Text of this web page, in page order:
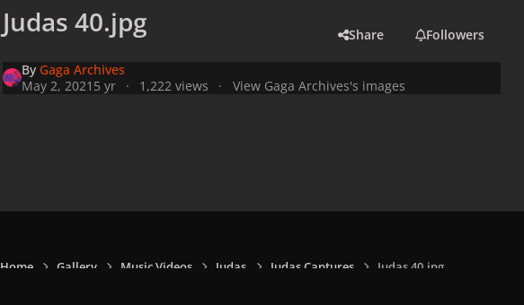
Judas 40.jpg Share Followers
By Gaga Archives
May 2, 2021 5 yr 1,222 views View Gaga Archives's images
Home Gallery Music Videos Judas Judas Captures Judas 40.jpg